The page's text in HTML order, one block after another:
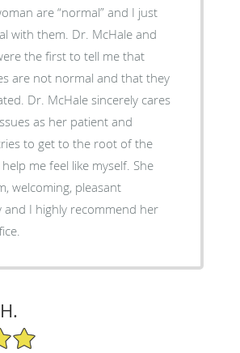
are “normal” and I just
with them. Dr. McHale and
the first to tell me that
are not normal and that they
Dr. McHale sincerely cares
as her patient and
to get to the root of the
me feel like myself. She
welcoming, pleasant
and I highly recommend her